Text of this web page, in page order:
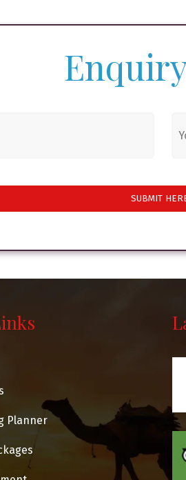
Planner